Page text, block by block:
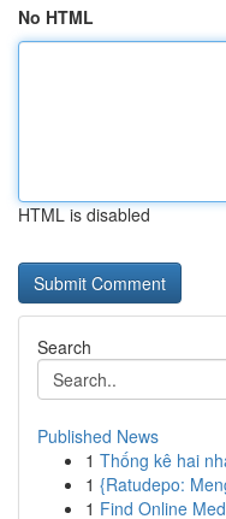
No HTML
HTML is disabled
Search
Published News
1 Thống kê hai
1 {Ratudepo:
1 Find Online